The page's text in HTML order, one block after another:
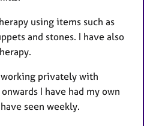
using items such as
and stones. I have also
privately with
I have had my own
seen weekly.